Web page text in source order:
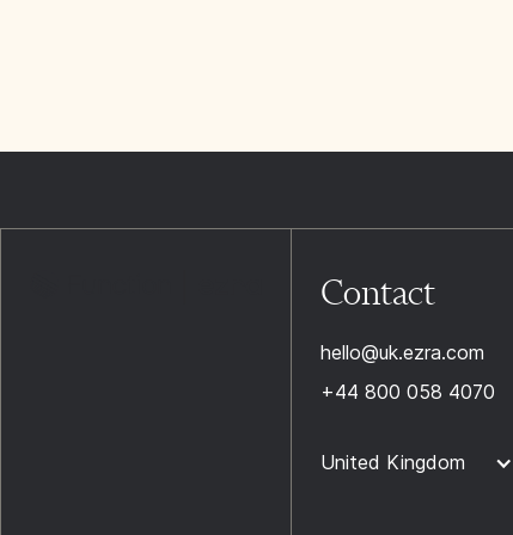
Contact
hello@uk.ezra.com
+44 800 058 4070
United Kingdom